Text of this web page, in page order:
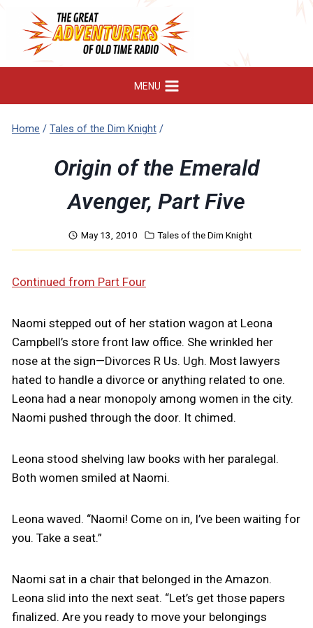
content
MENU
Home / Tales of the Dim Knight /
Origin of the Emerald
Avenger, Part Five
May 13, 2010 Tales of the Dim Knight
Continued from Part Four
Naomi stepped out of her station wagon at Leona
Campbell’s store front law office. She wrinkled her
nose at the sign—Divorces R Us. Ugh. Most lawyers
hated to handle a divorce or anything related to one.
Leona had a near monopoly among women in the city.
Naomi pushed through the door. It chimed.
Leona stood shelving law books with her paralegal.
Both women smiled at Naomi.
Leona waved. “Naomi! Come on in, I’ve been waiting for
you. Take a seat.”
Naomi sat in a chair that belonged in the Amazon.
Leona slid into the next seat. “Let’s get those papers
finalized. Are you ready to move your belongings